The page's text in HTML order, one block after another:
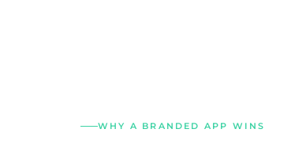
WHY A BRANDED APP WINS